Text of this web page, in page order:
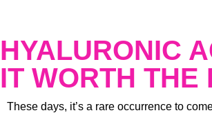
HYALURONIC
IT WORTH THE
These days, it’s a rare occurrence to